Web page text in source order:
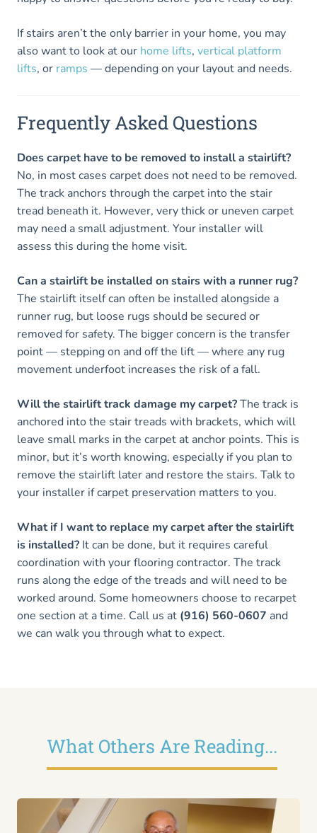
If stairs aren’t the only barrier in your home, you may
also want to look at our home lifts, vertical platform
lifts, or ramps — depending on your layout and needs.
Frequently Asked Questions
Does carpet have to be removed to install a stairlift?
No, in most cases carpet does not need to be removed.
The track anchors through the carpet into the stair
tread beneath it. However, very thick or uneven carpet
may need a small adjustment. Your installer will
assess this during the home visit.
Can a stairlift be installed on stairs with a runner rug?
The stairlift itself can often be installed alongside a
runner rug, but loose rugs should be secured or
removed for safety. The bigger concern is the transfer
point — stepping on and off the lift — where any rug
movement underfoot increases the risk of a fall.
Will the stairlift track damage my carpet?The track is
anchored into the stair treads with brackets, which will
leave small marks in the carpet at anchor points. This is
minor, but it’s worth knowing, especially if you plan to
remove the stairlift later and restore the stairs. Talk to
your installer if carpet preservation matters to you.
What if I want to replace my carpet after the stairlift
is installed? It can be done, but it requires careful
coordination with your flooring contractor. The track
runs along the edge of the treads and will need to be
worked around. Some homeowners choose to recarpet
one section at a time. Call us at (916) 560-0607 and
we can walk you through what to expect.
What Others Are Reading...